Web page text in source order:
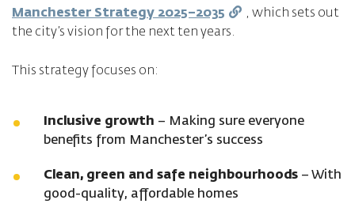
Manchester Strategy 2025–2035
, which sets out
the city’s vision for the next ten years.
This strategy focuses on:
Inclusive growth – Making sure everyone
benefits from Manchester’s success
Clean, green and safe neighbourhoods – With
good-quality, affordable homes